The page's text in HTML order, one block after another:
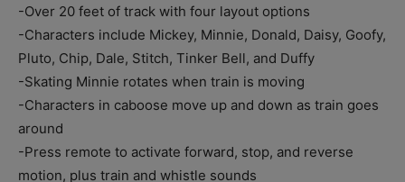
-Over 20 feet of track with four layout options
-Characters include Mickey, Minnie, Donald, Daisy, Goofy,
Pluto, Chip, Dale, Stitch, Tinker Bell, and Duffy
-Skating Minnie rotates when train is moving
-Characters in caboose move up and down as train goes
around
-Press remote to activate forward, stop, and reverse
motion, plus train and whistle sounds